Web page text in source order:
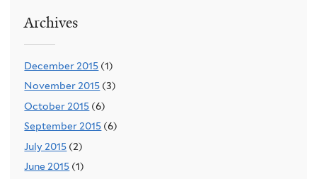
Archives
December 2015 (1)
November 2015 (3)
October 2015 (6)
September 2015 (6)
July 2015 (2)
June 2015 (1)